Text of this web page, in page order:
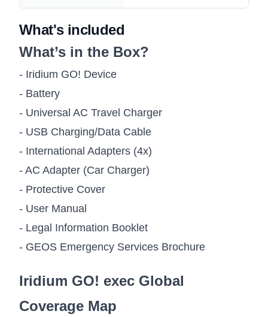
What's included
What’s in the Box?
- Iridium GO! Device
- Battery
- Universal AC Travel Charger
- USB Charging/Data Cable
- International Adapters (4x)
- AC Adapter (Car Charger)
- Protective Cover
- User Manual
- Legal Information Booklet
- GEOS Emergency Services Brochure
Iridium GO! exec Global
Coverage Map